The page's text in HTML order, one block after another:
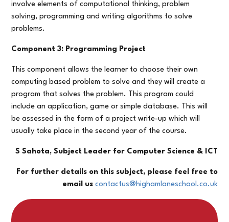
involve elements of computational thinking, problem
solving, programming and writing algorithms to solve
problems.
Component 3: Programming Project
This component allows the learner to choose their own
computing based problem to solve and they will create a
program that solves the problem. This program could
include an application, game or simple database. This will
be assessed in the form of a project write-up which will
usually take place in the second year of the course.
S Sahota, Subject Leader for Computer Science & ICT
For further details on this subject, please feel free to
email us contactus@highamlaneschool.co.uk